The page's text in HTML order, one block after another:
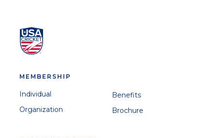
MEMBERSHIP
Individual
Organization
Benefits
Brochure